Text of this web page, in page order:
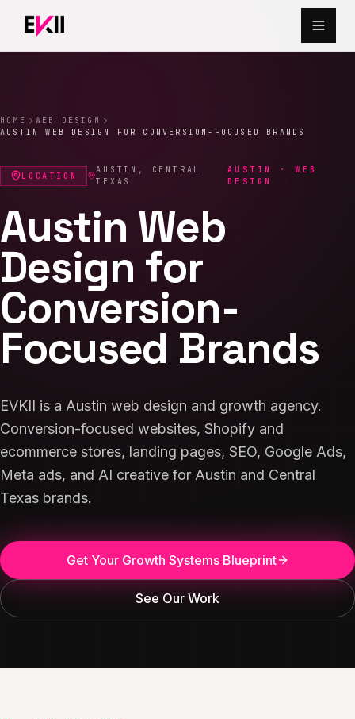
HOME
WEB DESIGN
AUSTIN WEB DESIGN FOR CONVERSION-FOCUSED BRANDS
LOCATION
AUSTIN ,
CENTRAL
TEXAS
AUSTIN · WEB
DESIGN
Austin Web
Design for
Conversion-
Focused Brands
EVKII is a Austin web design and growth agency.
Conversion-focused websites, Shopify and
ecommerce stores, landing pages, SEO, Google Ads,
Meta ads, and AI creative for Austin and Central
Texas brands.
Get Your Growth Systems Blueprint
See Our Work